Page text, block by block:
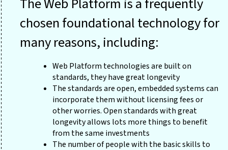
The Web Platform is a frequently
chosen foundational technology for
many reasons, including:
Web Platform technologies are built on
standards, they have great longevity
The standards are open, embedded systems can
incorporate them without licensing fees or
other worries. Open standards with great
longevity allows lots more things to benefit
from the same investments
The number of people with the basic skills to